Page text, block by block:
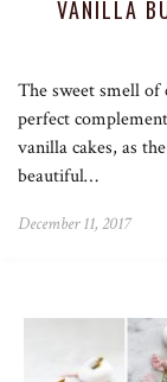
VANILLA
The sweet smell of
perfect
vanilla cakes, as
beautiful…
December 11, 2017